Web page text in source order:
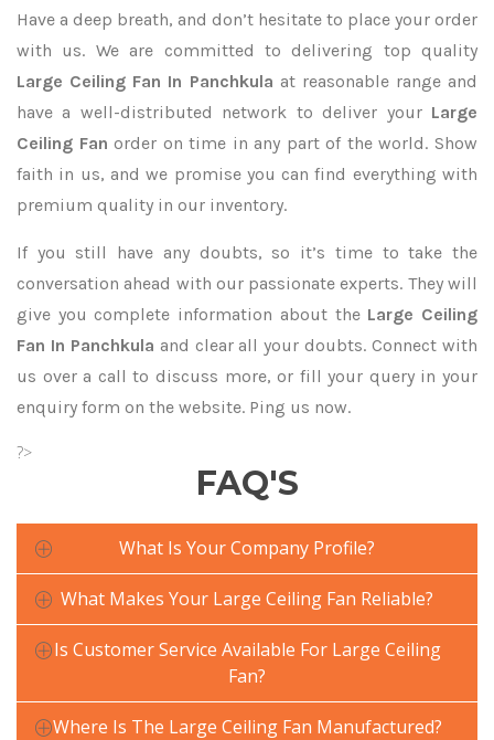
Have a deep breath, and don’t hesitate to place your order
with us. We are committed to delivering top quality
Large Ceiling Fan In Panchkula at reasonable range and
have a well-distributed network to deliver your Large
Ceiling Fanorder on time in any part of the world. Show
faith in us, and we promise you can find everything with
premium quality in our inventory.
If you still have any doubts, so it’s time to take the
conversation ahead with our passionate experts. They will
give you complete information about the Large Ceiling
Fan In Panchkula and clear all your doubts. Connect with
us over a call to discuss more, or fill your query in your
enquiry form on the website. Ping us now.
?>
FAQ'S
What Is Your Company Profile?
What Makes Your Large Ceiling Fan Reliable?
Is Customer Service Available For Large Ceiling
Fan?
Where Is The Large Ceiling Fan Manufactured?